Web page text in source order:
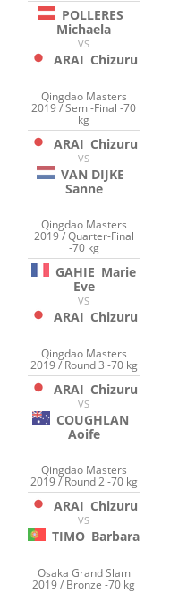
POLLERES
Michaela
VS
ARAI Chizuru
Qingdao Masters
2019 / Semi-Final -70
kg
ARAI Chizuru
VS
VAN DIJKE
Sanne
Qingdao Masters
2019 / Quarter-Final
-70 kg
GAHIE Marie
Eve
VS
ARAI Chizuru
Qingdao Masters
2019 / Round 3 -70 kg
ARAI Chizuru
VS
COUGHLAN
Aoife
Qingdao Masters
2019 / Round 2 -70 kg
ARAI Chizuru
VS
TIMO Barbara
Osaka Grand Slam
2019 / Bronze -70 kg